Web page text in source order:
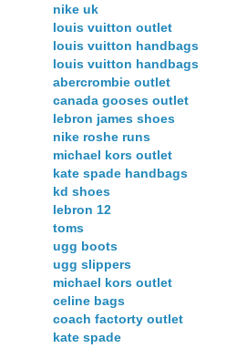
nike uk
louis vuitton outlet
louis vuitton handbags
louis vuitton handbags
abercrombie outlet
canada gooses outlet
lebron james shoes
nike roshe runs
michael kors outlet
kate spade handbags
kd shoes
lebron 12
toms
ugg boots
ugg slippers
michael kors outlet
celine bags
coach factorty outlet
kate spade